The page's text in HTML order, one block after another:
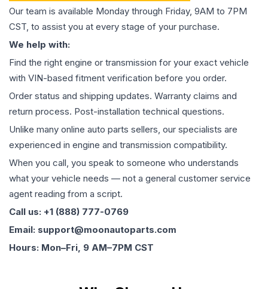
Our team is available Monday through Friday, 9AM to 7PM
CST, to assist you at every stage of your purchase.
We help with:
Find the right engine or transmission for your exact vehicle
with VIN-based fitment verification before you order.
Order status and shipping updates. Warranty claims and
return process. Post-installation technical questions.
Unlike many online auto parts sellers, our specialists are
experienced in engine and transmission compatibility.
When you call, you speak to someone who understands
what your vehicle needs — not a general customer service
agent reading from a script.
Call us: +1 (888) 777-0769
Email: support@moonautoparts.com
Hours: Mon–Fri, 9 AM–7PM CST